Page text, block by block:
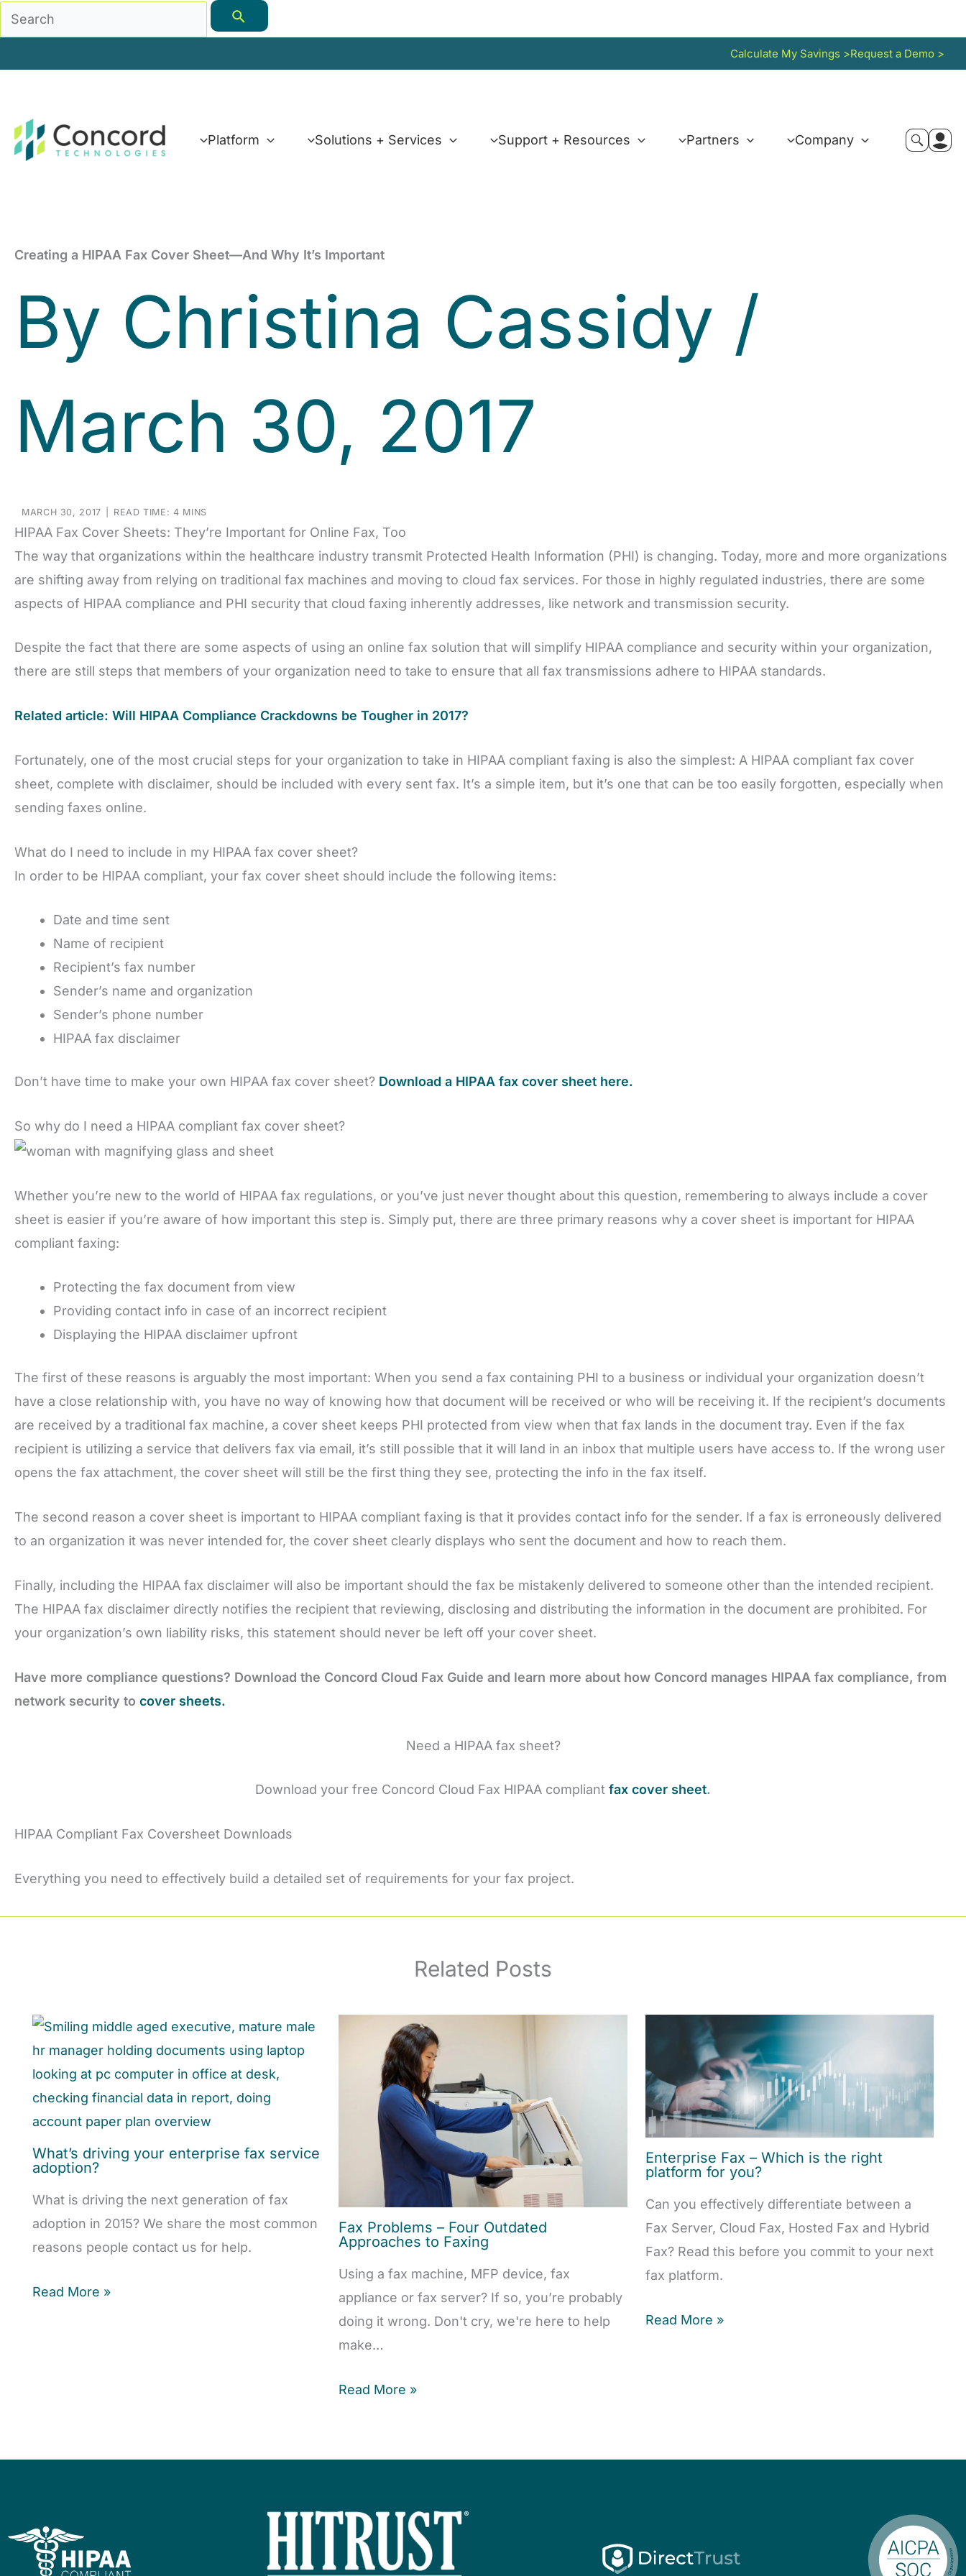
Skip
to
Search
for:
Calculate My Savings >Request a Demo >
Platform Solutions + Services Support + Resources Partners Company
Creating a HIPAA Fax Cover Sheet—And Why It’s Important
By Christina Cassidy /
March 30, 2017
MARCH 30, 2017 READ TIME: 4 MINS
HIPAA Fax Cover Sheets: They’re Important for Online Fax, Too
The way that organizations within the healthcare industry transmit Protected Health Information (PHI) is changing. Today, more and more organizations
are shifting away from relying on traditional fax machines and moving to cloud fax services. For those in highly regulated industries, there are some
aspects of HIPAA compliance and PHI security that cloud faxing inherently addresses, like network and transmission security.
Despite the fact that there are some aspects of using an online fax solution that will simplify HIPAA compliance and security within your organization,
there are still steps that members of your organization need to take to ensure that all fax transmissions adhere to HIPAA standards.
Related article: Will HIPAA Compliance Crackdowns be Tougher in 2017?
Fortunately, one of the most crucial steps for your organization to take in HIPAA compliant faxing is also the simplest: A HIPAA compliant fax cover
sheet, complete with disclaimer, should be included with every sent fax. It’s a simple item, but it’s one that can be too easily forgotten, especially when
sending faxes online.
What do I need to include in my HIPAA fax cover sheet?
In order to be HIPAA compliant, your fax cover sheet should include the following items:
Date and time sent
Name of recipient
Recipient’s fax number
Sender’s name and organization
Sender’s phone number
HIPAA fax disclaimer
Don’t have time to make your own HIPAA fax cover sheet? Download a HIPAA fax cover sheet here.
So why do I need a HIPAA compliant fax cover sheet?
Whether you’re new to the world of HIPAA fax regulations, or you’ve just never thought about this question, remembering to always include a cover
sheet is easier if you’re aware of how important this step is. Simply put, there are three primary reasons why a cover sheet is important for HIPAA
compliant faxing:
Protecting the fax document from view
Providing contact info in case of an incorrect recipient
Displaying the HIPAA disclaimer upfront
The first of these reasons is arguably the most important: When you send a fax containing PHI to a business or individual your organization doesn’t
have a close relationship with, you have no way of knowing how that document will be received or who will be receiving it. If the recipient’s documents
are received by a traditional fax machine, a cover sheet keeps PHI protected from view when that fax lands in the document tray. Even if the fax
recipient is utilizing a service that delivers fax via email, it’s still possible that it will land in an inbox that multiple users have access to. If the wrong user
opens the fax attachment, the cover sheet will still be the first thing they see, protecting the info in the fax itself.
The second reason a cover sheet is important to HIPAA compliant faxing is that it provides contact info for the sender. If a fax is erroneously delivered
to an organization it was never intended for, the cover sheet clearly displays who sent the document and how to reach them.
Finally, including the HIPAA fax disclaimer will also be important should the fax be mistakenly delivered to someone other than the intended recipient.
The HIPAA fax disclaimer directly notifies the recipient that reviewing, disclosing and distributing the information in the document are prohibited. For
your organization’s own liability risks, this statement should never be left off your cover sheet.
Have more compliance questions? Download the Concord Cloud Fax Guide and learn more about how Concord manages HIPAA fax compliance, from
network security to cover sheets.
Need a HIPAA fax sheet?
Download your free Concord Cloud Fax HIPAA compliant fax cover sheet.
HIPAA Compliant Fax Coversheet Downloads
Everything you need to effectively build a detailed set of requirements for your fax project.
Related Posts
What’s driving your enterprise fax service
adoption?
What is driving the next generation of fax
adoption in 2015? We share the most common
reasons people contact us for help.
Read More »
Fax Problems – Four Outdated
Approaches to Faxing
Using a fax machine, MFP device, fax
appliance or fax server? If so, you’re probably
doing it wrong. Don't cry, we're here to help
make…
Read More »
Enterprise Fax – Which is the right
platform for you?
Can you effectively differentiate between a
Fax Server, Cloud Fax, Hosted Fax and Hybrid
Fax? Read this before you commit to your next
fax platform.
Read More »